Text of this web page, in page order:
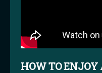
HOW TO ENJOY